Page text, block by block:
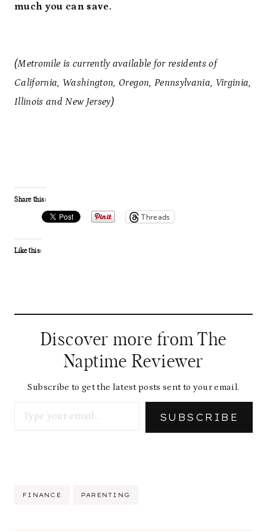
much you can save.
(Metromile is currently available for residents of
California, Washington, Oregon, Pennsylvania, Virginia,
Illinois and New Jersey)
Share this:
Threads
Like this:
Discover more from The
Naptime Reviewer
Subscribe to get the latest posts sent to your email.
SUBSCRIBE
Post
FINANCE PARENTING